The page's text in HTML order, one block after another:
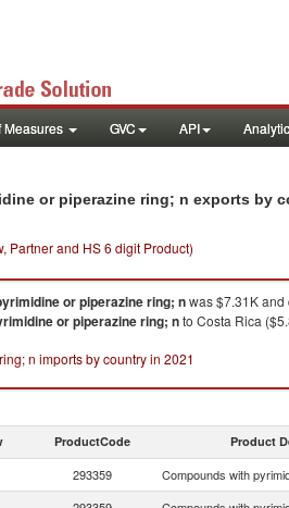
Measures GVC API
or piperazine ring; n exports by
Partner and HS 6 digit Product)
or piperazine ring; nwas $7.31K and
or piperazine ring; nto Costa Rica
n imports by country in 2021
ProductCode Product
293359 Compounds with